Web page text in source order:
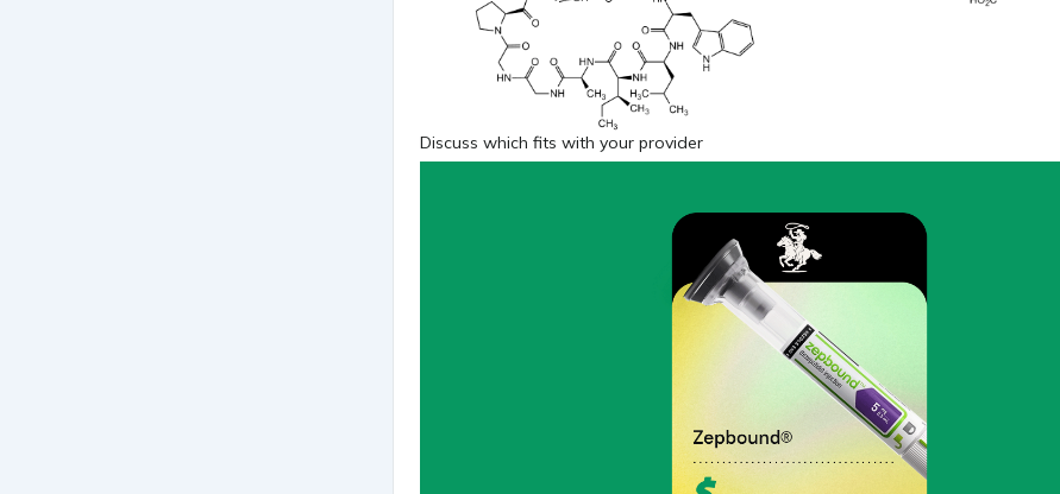
Discuss which fits with your provider